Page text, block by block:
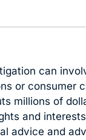
can
or consumer
millions of
and
advice and